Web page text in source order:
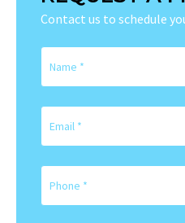
Contact us to schedule